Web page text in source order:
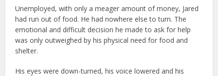
Unemployed, with only a meager amount of money, Jared
had run out of food. He had nowhere else to turn. The
emotional and difficult decision he made to ask for help
was only outweighed by his physical need for food and
shelter.
His eyes were down-turned, his voice lowered and his